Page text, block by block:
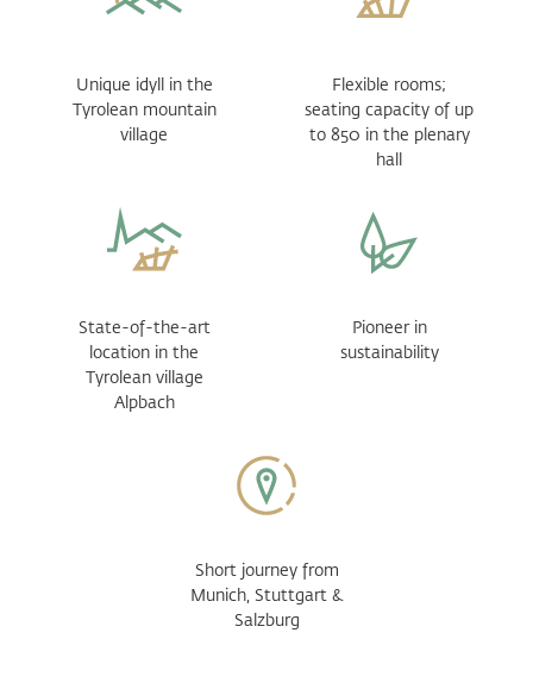
Unique idyll in the
Tyrolean mountain
village
Flexible rooms;
seating capacity of up
to 850 in the plenary
hall
State-of-the-art
location in the
Tyrolean village
Alpbach
Pioneer in
sustainability
Short journey from
Munich, Stuttgart &
Salzburg